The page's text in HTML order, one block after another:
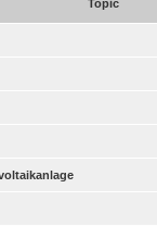
Topic